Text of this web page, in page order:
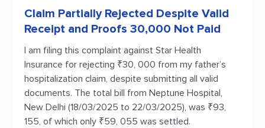
Claim Partially Rejected Despite Valid
Receipt and Proofs 30,000 Not Paid
I am filing this complaint against Star Health
Insurance for rejecting ₹30, 000 from my father’s
hospitalization claim, despite submitting all valid
documents. The total bill from Neptune Hospital,
New Delhi (18/03/2025 to 22/03/2025), was ₹93,
155, of which only ₹59, 055 was settled.